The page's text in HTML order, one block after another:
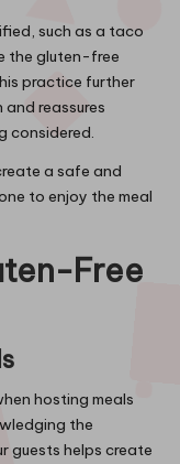
such as a taco
the gluten-free
practice further
reassures
considered.
a safe and
to enjoy the meal
Free
hosting meals
the
guests helps create